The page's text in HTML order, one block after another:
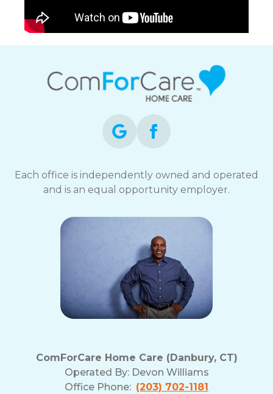
Each office is independently owned and operated
and is an equal opportunity employer.
ComForCare Home Care (Danbury, CT)
Operated By: Devon Williams
Office Phone: (203) 702-1181